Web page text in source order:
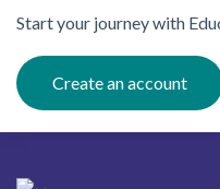
Start your journey with
Create an account